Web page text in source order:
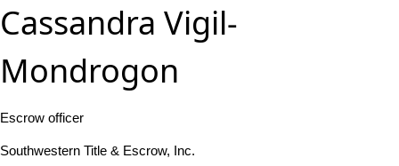
Cassandra Vigil-
Mondrogon
Escrow officer
Southwestern Title & Escrow, Inc.